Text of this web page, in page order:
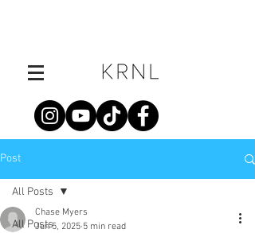
Post
All Posts
All Posts
Chase Myers
Jun 5, 2025 5 min read